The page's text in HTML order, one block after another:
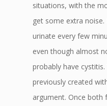
situations, with the
get some extra
urinate every few
even though almost
probably have
previously created
argument. Once both